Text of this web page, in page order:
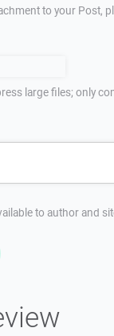
to your Post,
large files; only
to author and